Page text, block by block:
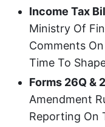
Income Tax
Ministry Of
Comments
Time To
Forms 26Q &
Amendment
Reporting On